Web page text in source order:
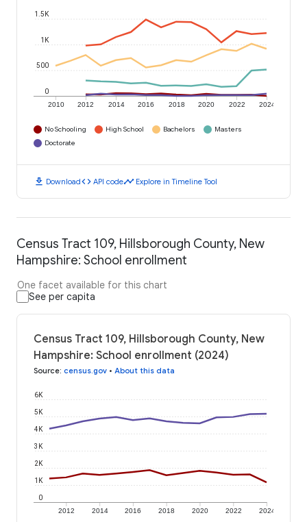
2010 2012 2014 2016 2018 2020 2022 2024
0
500
1K
1.5K
No Schooling High School Bachelors
Masters
Doctorate
download Downloadcode API codetimeline Explore in Timeline Tool
Census Tract 109, Hillsborough County, New
Hampshire: School enrollment
One facet available for this chart
See per capita
Census Tract 109, Hillsborough County, New
Hampshire: School enrollment (2024)
Source: census.gov • About this data
2012 2014 2016 2018 2020 2022 2024
0
1K
2K
3K
4K
5K
6K